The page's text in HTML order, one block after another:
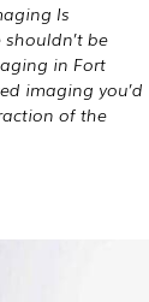
Is
be
in Fort
imaging you’d
of the